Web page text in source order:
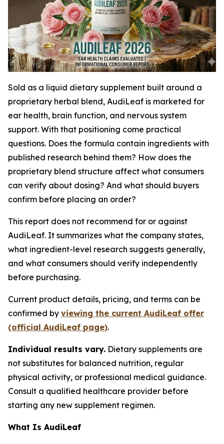
Sold as a liquid dietary supplement built around a
proprietary herbal blend, AudiLeaf is marketed for
ear health, brain function, and nervous system
support. With that positioning come practical
questions. Does the formula contain ingredients with
published research behind them? How does the
proprietary blend structure affect what consumers
can verify about dosing? And what should buyers
confirm before placing an order?
This report does not recommend for or against
AudiLeaf. It summarizes what the company states,
what ingredient-level research suggests generally,
and what consumers should verify independently
before purchasing.
Current product details, pricing, and terms can be
confirmed by viewing the current AudiLeaf offer
(official AudiLeaf page).
Individual results vary. Dietary supplements are
not substitutes for balanced nutrition, regular
physical activity, or professional medical guidance.
Consult a qualified healthcare provider before
starting any new supplement regimen.
What Is AudiLeaf